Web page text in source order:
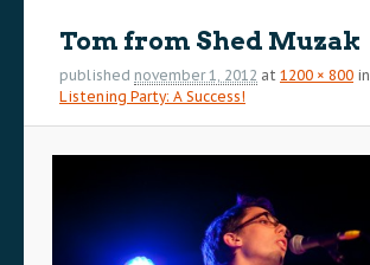
Tom from Shed Muzak
published november 1, 2012 at 1200 × 800 in
Listening Party: A Success!